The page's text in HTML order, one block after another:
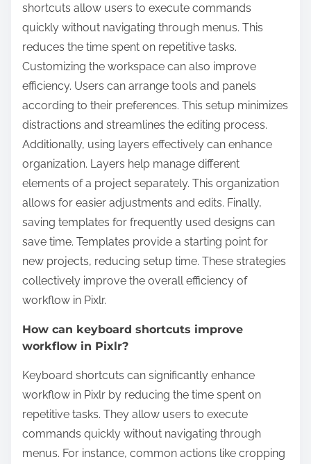
shortcuts allow users to execute commands
quickly without navigating through menus. This
reduces the time spent on repetitive tasks.
Customizing the workspace can also improve
efficiency. Users can arrange tools and panels
according to their preferences. This setup minimizes
distractions and streamlines the editing process.
Additionally, using layers effectively can enhance
organization. Layers help manage different
elements of a project separately. This organization
allows for easier adjustments and edits. Finally,
saving templates for frequently used designs can
save time. Templates provide a starting point for
new projects, reducing setup time. These strategies
collectively improve the overall efficiency of
workflow in Pixlr.
How can keyboard shortcuts improve
workflow in Pixlr?
Keyboard shortcuts can significantly enhance
workflow in Pixlr by reducing the time spent on
repetitive tasks. They allow users to execute
commands quickly without navigating through
menus. For instance, common actions like cropping